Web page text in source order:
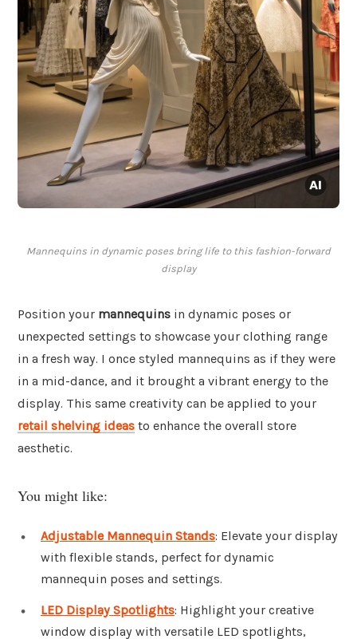
Mannequins in dynamic poses bring life to this fashion-forward
display
Position your mannequins in dynamic poses or
unexpected settings to showcase your clothing range
in a fresh way. I once styled mannequins as if they were
in a mid-dance, and it brought a vibrant energy to the
display. This same creativity can be applied to your
retail shelving ideas to enhance the overall store
aesthetic.
You might like:
Adjustable Mannequin Stands: Elevate your display
with flexible stands, perfect for dynamic
mannequin poses and settings.
LED Display Spotlights: Highlight your creative
window display with versatile LED spotlights,